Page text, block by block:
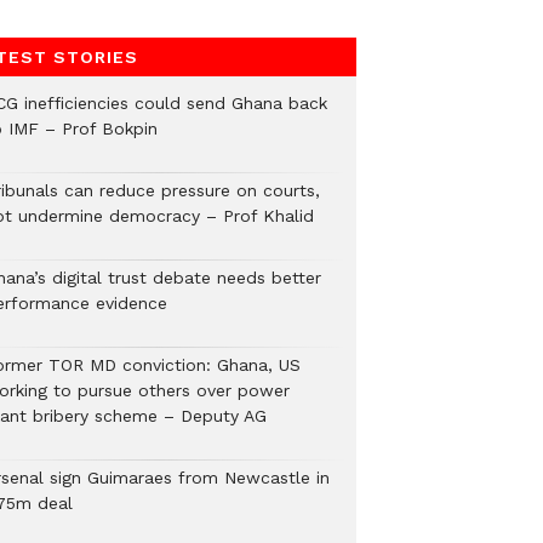
STORIES
inefficiencies could send Ghana back
IMF – Prof Bokpin
can reduce pressure on courts,
undermine democracy – Prof Khalid
digital trust debate needs better
evidence
TOR MD conviction: Ghana, US
to pursue others over power
bribery scheme – Deputy AG
sign Guimaraes from Newcastle in
deal